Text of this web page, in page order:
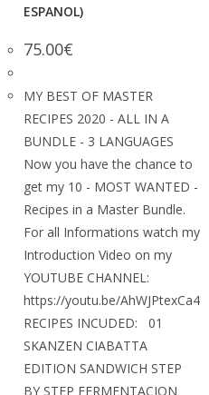
ESPANOL)
75.00€
MY BEST OF MASTER
RECIPES 2020 - ALL IN A
BUNDLE - 3 LANGUAGES
Now you have the chance to
get my 10 - MOST WANTED -
Recipes in a Master Bundle.
For all Informations watch my
Introduction Video on my
YOUTUBE CHANNEL:
https://youtu.be/AhWJPtexCa4
RECIPES INCUDED: 01
SKANZEN CIABATTA
EDITION SANDWICH STEP
BY STEP FERMENTACION